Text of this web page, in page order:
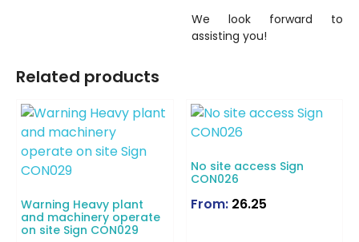
We look forward to
assisting you!
Related products
Warning Heavy plant
and machinery operate
on site Sign CON029
No site access Sign
CON026
From: 26.25